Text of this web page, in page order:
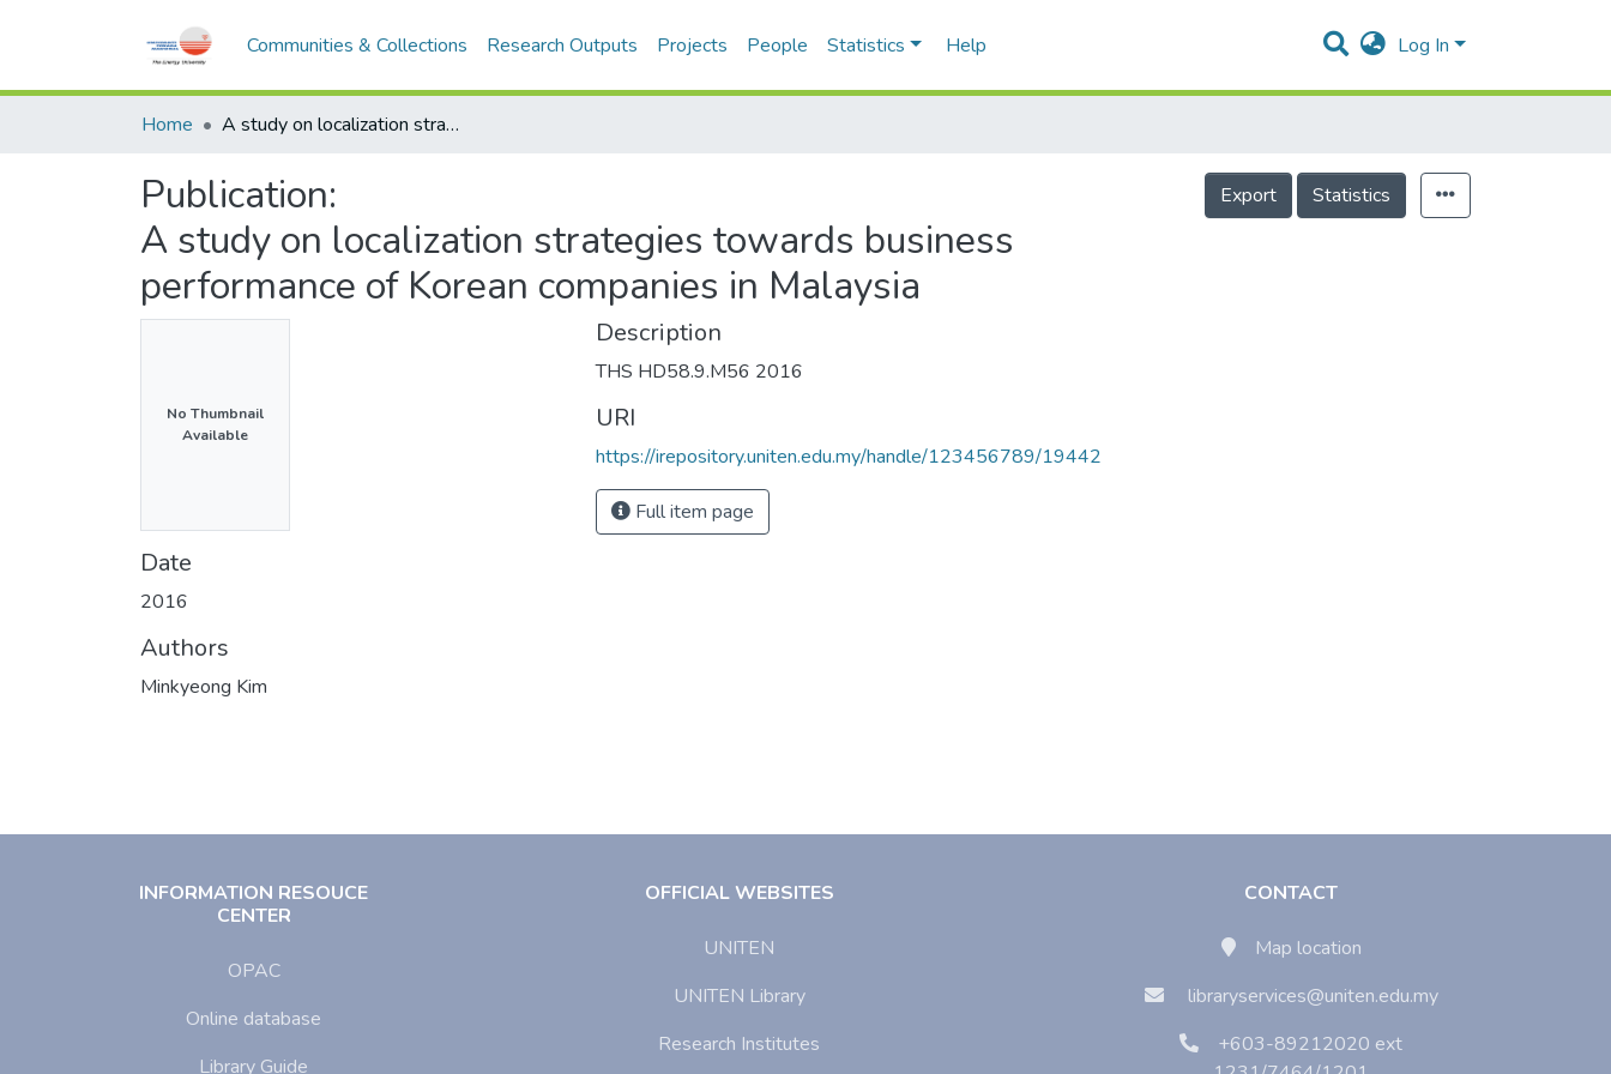
Communities & Collections Research Outputs Projects People Statistics Help Log In
Home A study on localization strategies towards business performance of Korean companies in Malaysia
Publication:
A study on localization strategies towards business
performance of Korean companies in Malaysia
Export Statistics
No Thumbnail
Available
Date
2016
Authors
Minkyeong Kim
Description
THS HD58.9.M56 2016
URI
https://irepository.uniten.edu.my/handle/123456789/19442
Full item page
INFORMATION RESOUCE
CENTER
OPAC
Online database
Library Guide
OFFICIAL WEBSITES
UNITEN
UNITEN Library
Research Institutes
CONTACT
Map location
libraryservices@uniten.edu.my
+603-89212020 ext